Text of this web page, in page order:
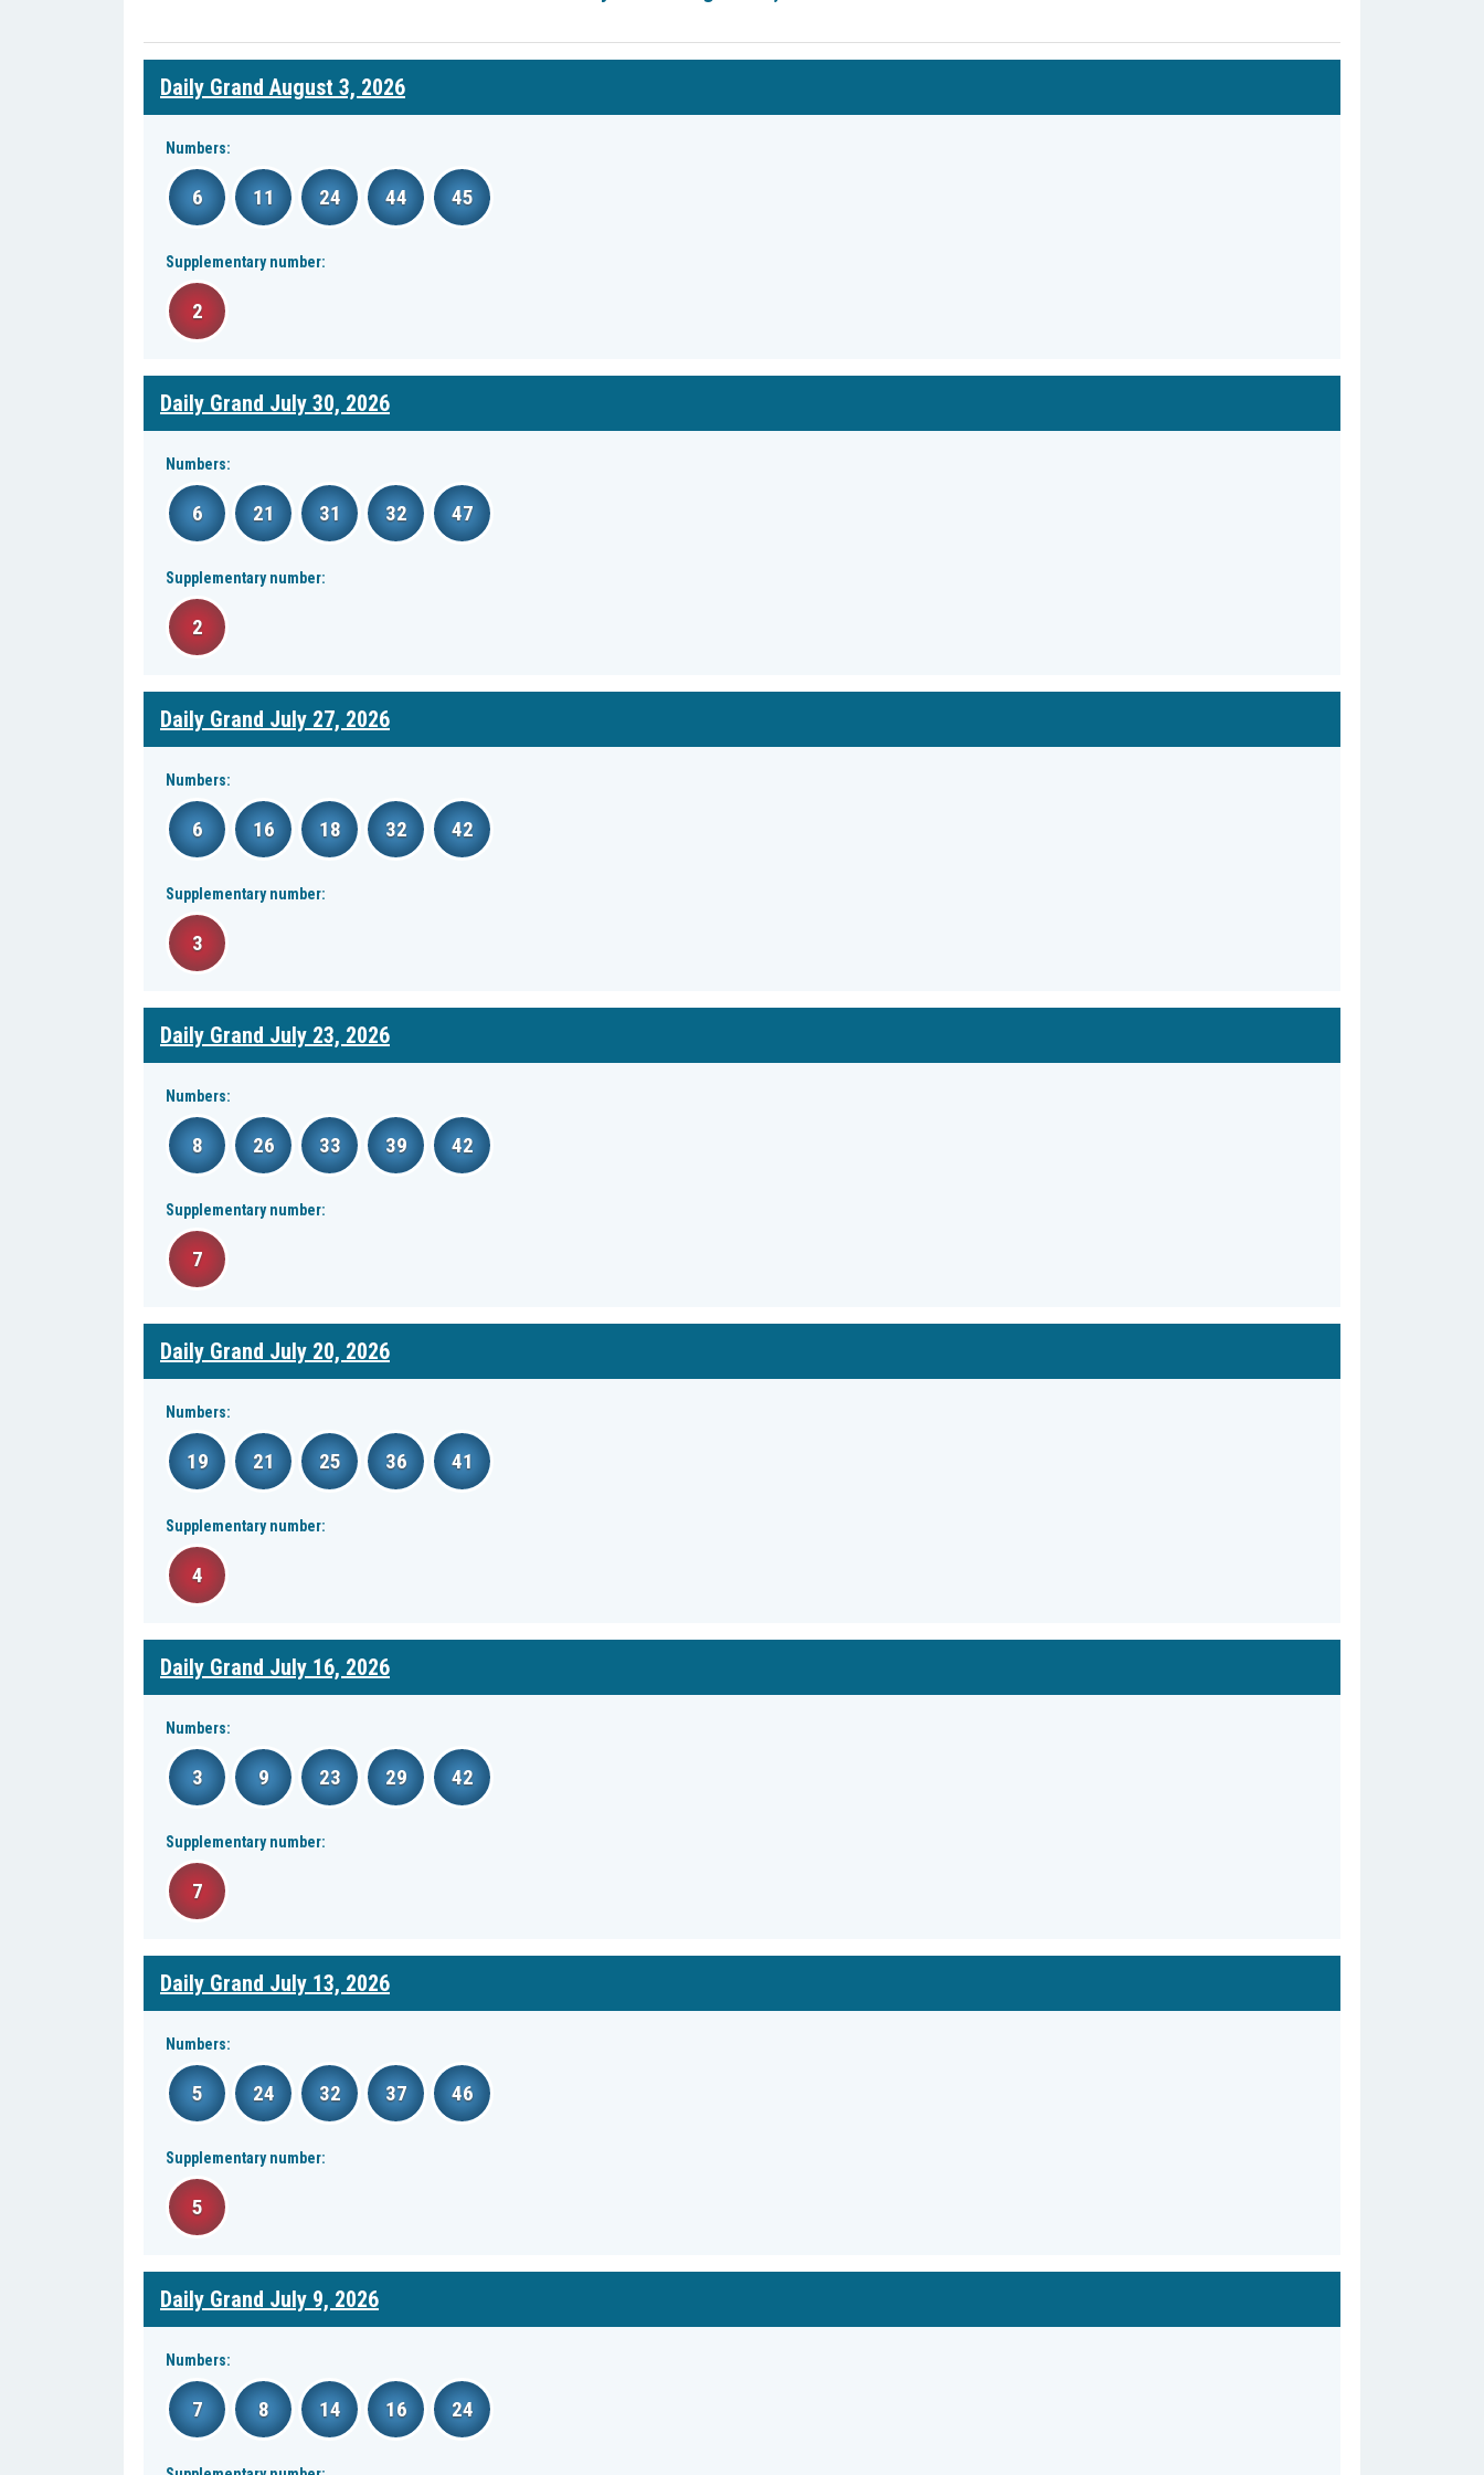
Daily Grand August 3, 2026
Numbers:
6 11 24 44 45
Supplementary number:
2
Daily Grand July 30, 2026
Numbers:
6 21 31 32 47
Supplementary number:
2
Daily Grand July 27, 2026
Numbers:
6 16 18 32 42
Supplementary number:
3
Daily Grand July 23, 2026
Numbers:
8 26 33 39 42
Supplementary number:
7
Daily Grand July 20, 2026
Numbers:
19 21 25 36 41
Supplementary number:
4
Daily Grand July 16, 2026
Numbers:
3 9 23 29 42
Supplementary number:
7
Daily Grand July 13, 2026
Numbers:
5 24 32 37 46
Supplementary number:
5
Daily Grand July 9, 2026
Numbers:
7 8 14 16 24